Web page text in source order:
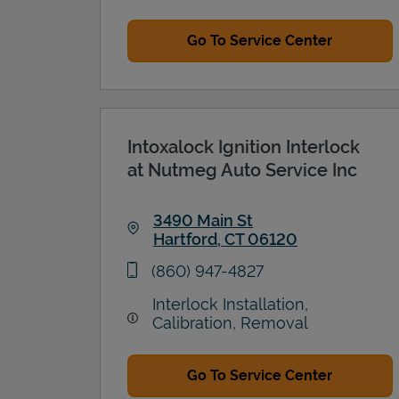
Go To Service Center
Intoxalock Ignition Interlock
at Nutmeg Auto Service Inc
3490 Main St
Hartford, CT06120
phone
(860) 947-4827
Interlock Installation,
Calibration, Removal
Go To Service Center